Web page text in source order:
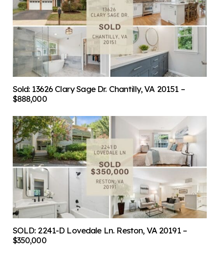
Sold: 13626 Clary Sage Dr. Chantilly, VA 20151 –
$888,000
SOLD: 2241-D Lovedale Ln. Reston, VA 20191 –
$350,000